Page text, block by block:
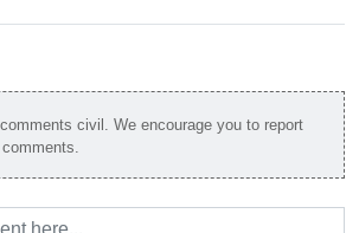
civil. We encourage you to report